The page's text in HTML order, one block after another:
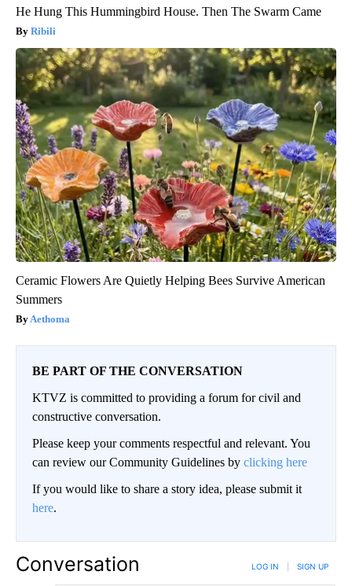
He Hung This Hummingbird House. Then The Swarm Came
Ribili
Ceramic Flowers Are Quietly Helping Bees Survive American
Summers
Aethoma
BE PART OF THE CONVERSATION
KTVZ is committed to providing a forum for civil and
constructive conversation.
Please keep your comments respectful and relevant. You
can review our Community Guidelines by clicking here
If you would like to share a story idea, please submit it
here.
Conversation LOG IN SIGN UP